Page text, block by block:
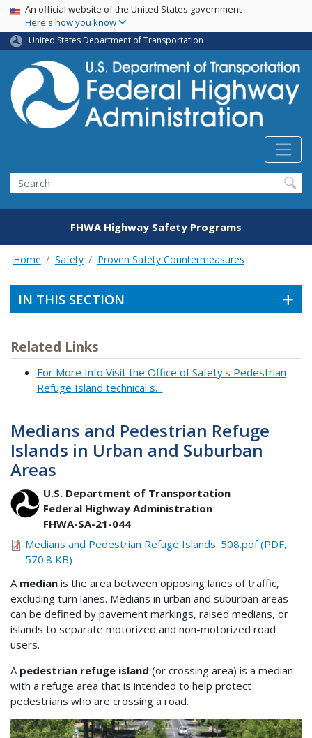
Skip
main
content
USA Banner
An official website of the United States government
Here's how you know
United States Department of Transportation
Search
FHWA Highway Safety Programs
Home Safety Proven Safety Countermeasures
IN THIS SECTION
Related Links
For More Info Visit the Office of Safety's Pedestrian
Refuge Island technical s…
Medians and Pedestrian Refuge
Islands in Urban and Suburban
Areas
U.S. Department of Transportation
Federal Highway Administration
FHWA-SA-21-044
Medians and Pedestrian Refuge Islands_508.pdf (PDF,
570.8 KB)
A median is the area between opposing lanes of traffic,
excluding turn lanes. Medians in urban and suburban areas
can be defined by pavement markings, raised medians, or
islands to separate motorized and non-motorized road
users.
A pedestrian refuge island (or crossing area) is a median
with a refuge area that is intended to help protect
pedestrians who are crossing a road.